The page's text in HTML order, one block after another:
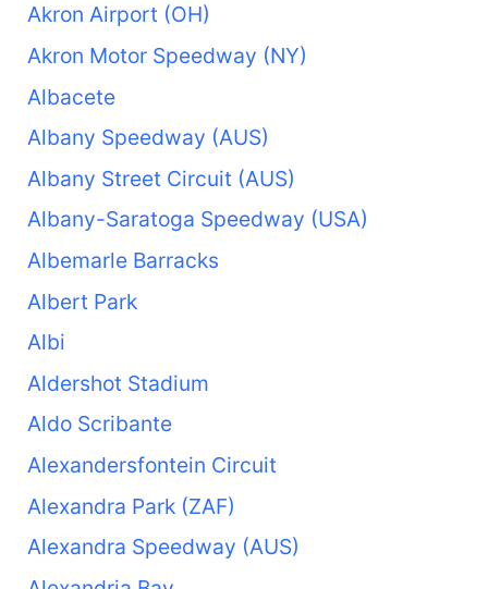
Akron Airport (OH)
Akron Motor Speedway (NY)
Albacete
Albany Speedway (AUS)
Albany Street Circuit (AUS)
Albany-Saratoga Speedway (USA)
Albemarle Barracks
Albert Park
Albi
Aldershot Stadium
Aldo Scribante
Alexandersfontein Circuit
Alexandra Park (ZAF)
Alexandra Speedway (AUS)